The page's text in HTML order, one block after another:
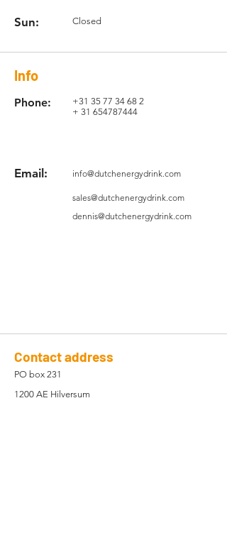
Sun: Closed
Info
Phone:
+31 35 77 34 68 2
+ 31 654787444
Email: info@dutchenergydrink.com
sales@dutchenergydrink.com
dennis@dutchenergydrink.com
Contact address
PO box 231
1200 AE Hilversum